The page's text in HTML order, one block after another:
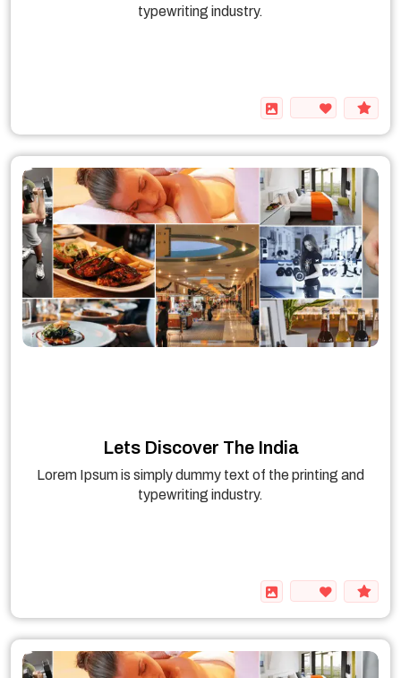
typewriting industry.
Lets Discover The India
Lorem Ipsum is simply dummy text of the printing and
typewriting industry.